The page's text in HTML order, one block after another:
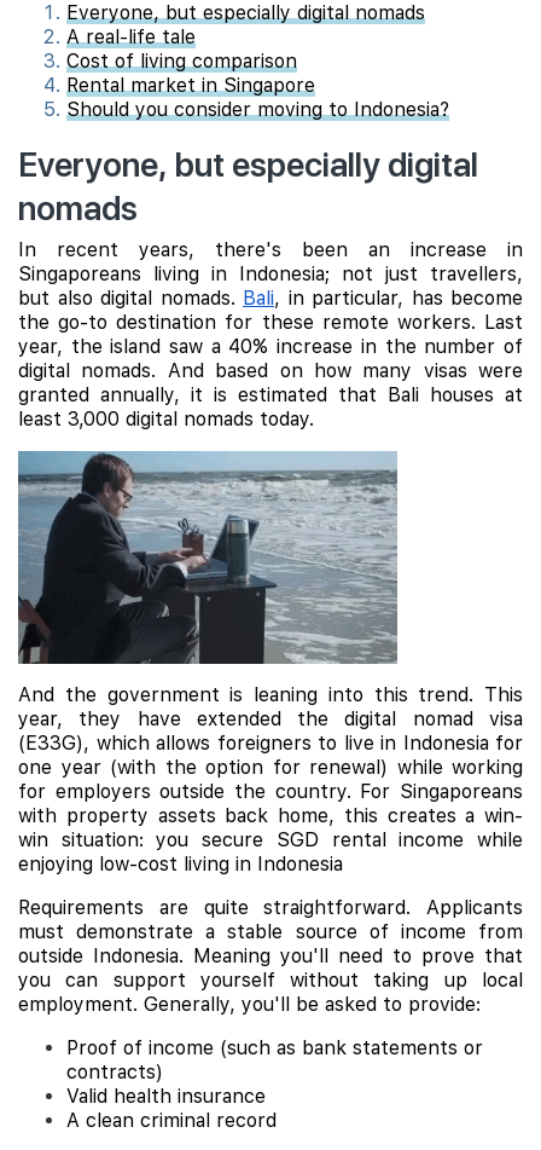
Everyone, but especially digital nomads
A real-life tale
Cost of living comparison
Rental market in Singapore
Should you consider moving to Indonesia?
Everyone, but especially digital
nomads
In recent years, there's been an increase in
Singaporeans living in Indonesia; not just travellers,
but also digital nomads. Bali, in particular, has become
the go-to destination for these remote workers. Last
year, the island saw a 40% increase in the number of
digital nomads. And based on how many visas were
granted annually, it is estimated that Bali houses at
least 3,000 digital nomads today.
And the government is leaning into this trend. This
year, they have extended the digital nomad visa
(E33G), which allows foreigners to live in Indonesia for
one year (with the option for renewal) while working
for employers outside the country. For Singaporeans
with property assets back home, this creates a win-
win situation: you secure SGD rental income while
enjoying low-cost living in Indonesia
Requirements are quite straightforward. Applicants
must demonstrate a stable source of income from
outside Indonesia. Meaning you'll need to prove that
you can support yourself without taking up local
employment. Generally, you'll be asked to provide:
Proof of income (such as bank statements or
contracts)
Valid health insurance
A clean criminal record